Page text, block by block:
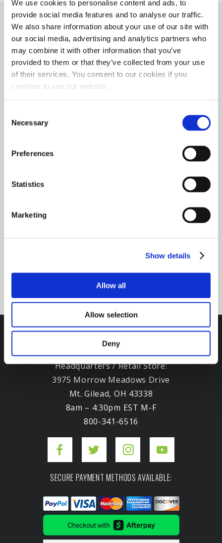
We use cookies to personalise content and ads, to
provide social media features and to analyse our traffic.
We also share information about your use of our site with
our social media, advertising and analytics partners who
may combine it with other information that you’ve
provided to them or that they’ve collected from your use
of their services. You consent to our cookies if you
continue to use our website.
Selection
Necessary
Preferences
Statistics
Marketing
Show details
Allow all
Allow selection
Deny
The contents of HotShotsSecret.com, such as
text, graphics, images, and other material
contained on the Diagnose Your Diesel
section are for informational purposes only.
Always seek the advice of your mechanic or
vehicle’s condition.
800-341-6516
Headquarters / Retail Store:
3975 Morrow Meadows Drive
Mt. Gilead, OH 43338
8am – 4:30pm EST M-F
800-341-6516
SECURE PAYMENT METHODS AVAILABLE: